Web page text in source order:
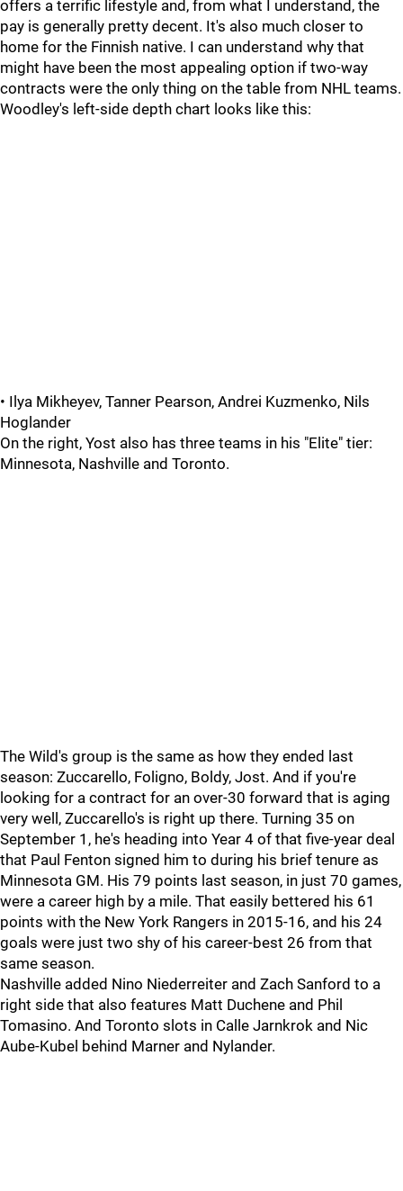
offers a terrific lifestyle and, from what I understand, the
pay is generally pretty decent. It's also much closer to
home for the Finnish native. I can understand why that
might have been the most appealing option if two-way
contracts were the only thing on the table from NHL teams.
Woodley's left-side depth chart looks like this:
• Ilya Mikheyev, Tanner Pearson, Andrei Kuzmenko, Nils
Hoglander
On the right, Yost also has three teams in his "Elite" tier:
Minnesota, Nashville and Toronto.
The Wild's group is the same as how they ended last
season: Zuccarello, Foligno, Boldy, Jost. And if you're
looking for a contract for an over-30 forward that is aging
very well, Zuccarello's is right up there. Turning 35 on
September 1, he's heading into Year 4 of that five-year deal
that Paul Fenton signed him to during his brief tenure as
Minnesota GM. His 79 points last season, in just 70 games,
were a career high by a mile. That easily bettered his 61
points with the New York Rangers in 2015-16, and his 24
goals were just two shy of his career-best 26 from that
same season.
Nashville added Nino Niederreiter and Zach Sanford to a
right side that also features Matt Duchene and Phil
Tomasino. And Toronto slots in Calle Jarnkrok and Nic
Aube-Kubel behind Marner and Nylander.